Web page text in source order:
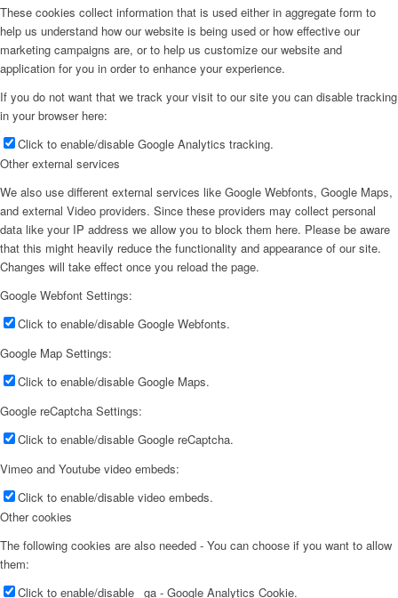
These cookies collect information that is used either in aggregate form to
help us understand how our website is being used or how effective our
marketing campaigns are, or to help us customize our website and
application for you in order to enhance your experience.
If you do not want that we track your visit to our site you can disable tracking
in your browser here:
Click to enable/disable Google Analytics tracking.
Other external services
We also use different external services like Google Webfonts, Google Maps,
and external Video providers. Since these providers may collect personal
data like your IP address we allow you to block them here. Please be aware
that this might heavily reduce the functionality and appearance of our site.
Changes will take effect once you reload the page.
Google Webfont Settings:
Click to enable/disable Google Webfonts.
Google Map Settings:
Click to enable/disable Google Maps.
Google reCaptcha Settings:
Click to enable/disable Google reCaptcha.
Vimeo and Youtube video embeds:
Click to enable/disable video embeds.
Other cookies
The following cookies are also needed - You can choose if you want to allow
them:
Click to enable/disable _ga - Google Analytics Cookie.